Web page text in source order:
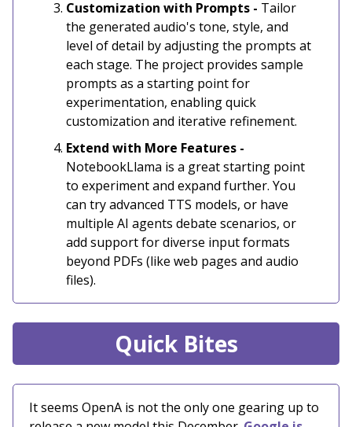
Customization with Prompts - Tailor
the generated audio's tone, style, and
level of detail by adjusting the prompts at
each stage. The project provides sample
prompts as a starting point for
experimentation, enabling quick
customization and iterative refinement.
Extend with More Features -
NotebookLlama is a great starting point
to experiment and expand further. You
can try advanced TTS models, or have
multiple AI agents debate scenarios, or
add support for diverse input formats
beyond PDFs (like web pages and audio
files).
Quick Bites
It seems OpenA is not the only one gearing up to